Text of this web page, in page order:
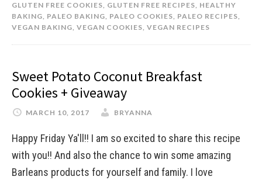
GLUTEN FREE COOKIES, GLUTEN FREE RECIPES, HEALTHY
BAKING, PALEO BAKING, PALEO COOKIES, PALEO RECIPES,
VEGAN BAKING, VEGAN COOKIES, VEGAN RECIPES
Sweet Potato Coconut Breakfast
Cookies + Giveaway
MARCH 10, 2017 BRYANNA
Happy Friday Ya'll!! I am so excited to share this recipe
with you!! And also the chance to win some amazing
Barleans products for yourself and family. I love